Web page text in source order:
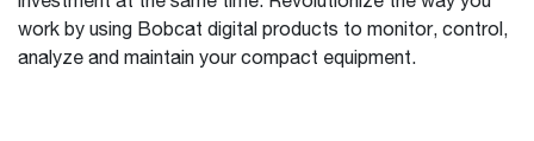
work by using Bobcat digital products to monitor, control,
analyze and maintain your compact equipment.